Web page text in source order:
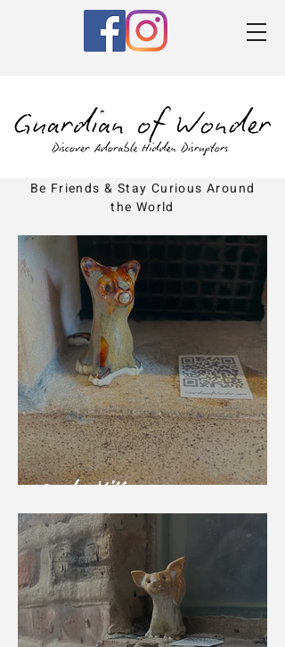
Be Friends & Stay Curious Around
the World
Garden Kitten